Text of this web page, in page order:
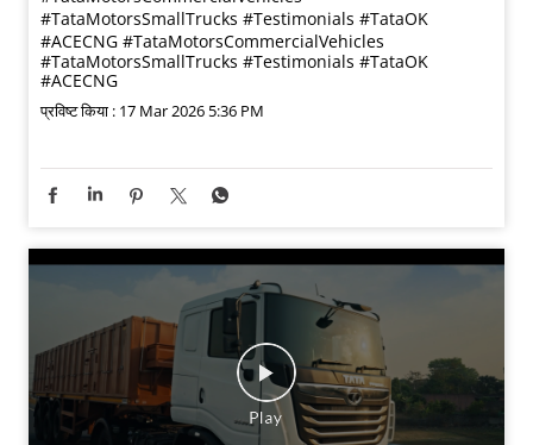
Listen to Rishikesh Chaudhary share his experience with
civil interiors, he needed a reliable vehicle to support
his daily operations. What stood out to him was the
strong condition of the vehicle and the confidence that
staff guidance and multiple vehicle options to smooth
paperwork and quick financing, his buying experience
was seamless. Today, Rishikesh confidently
recommends Tata Motors OK to anyone looking for a
trusted pre-owned vehicle.
#TataMotorsCommercialVehicles
#TataMotorsSmallTrucks #Testimonials #TataOK
#ACECNG #TataMotorsCommercialVehicles
#TataMotorsSmallTrucks #Testimonials #TataOK